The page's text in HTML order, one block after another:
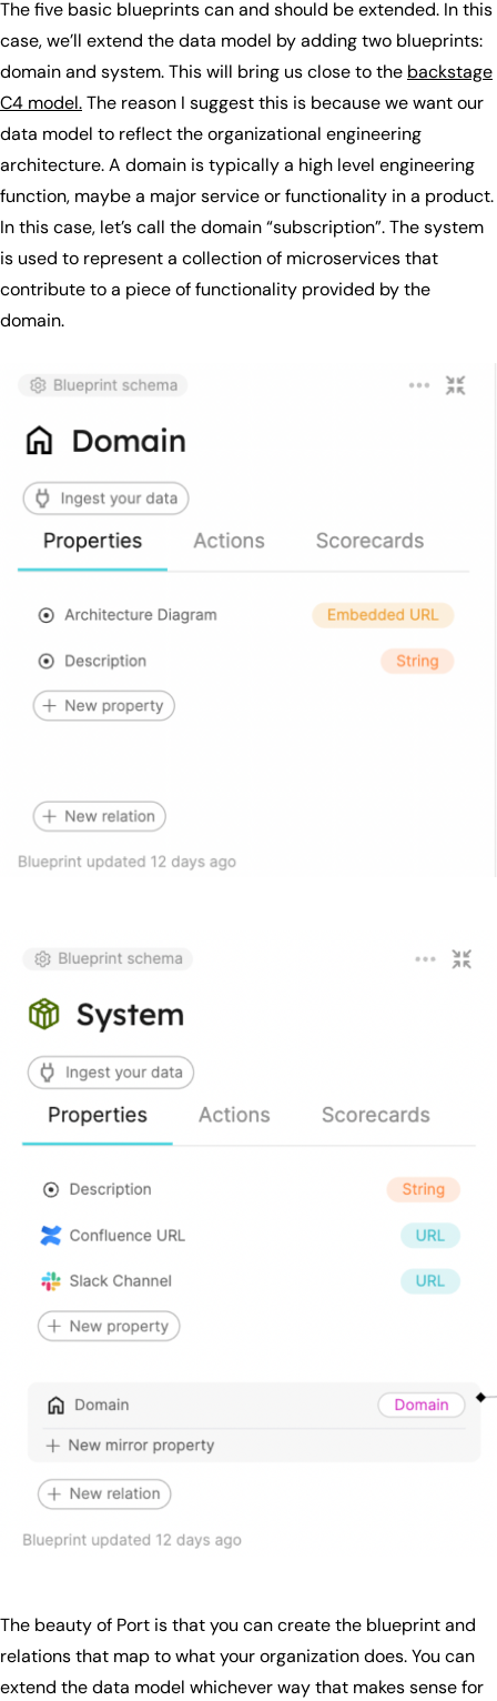
The five basic blueprints can and should be extended. In this
case, we’ll extend the data model by adding two blueprints:
domain and system. This will bring us close to the backstage
C4 model.The reason I suggest this is because we want our
data model to reflect the organizational engineering
architecture. A domain is typically a high level engineering
function, maybe a major service or functionality in a product.
In this case, let’s call the domain “subscription”. The system
is used to represent a collection of microservices that
contribute to a piece of functionality provided by the
domain.
The beauty of Port is that you can create the blueprint and
relations that map to what your organization does. You can
extend the data model whichever way that makes sense for